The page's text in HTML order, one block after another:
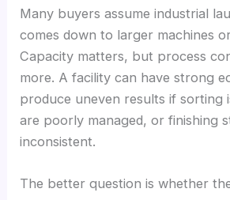
Many buyers assume industrial
comes down to larger machines
Capacity matters, but process
more. A facility can have strong
produce uneven results if sorting
are poorly managed, or finishing
inconsistent.
The better question is whether